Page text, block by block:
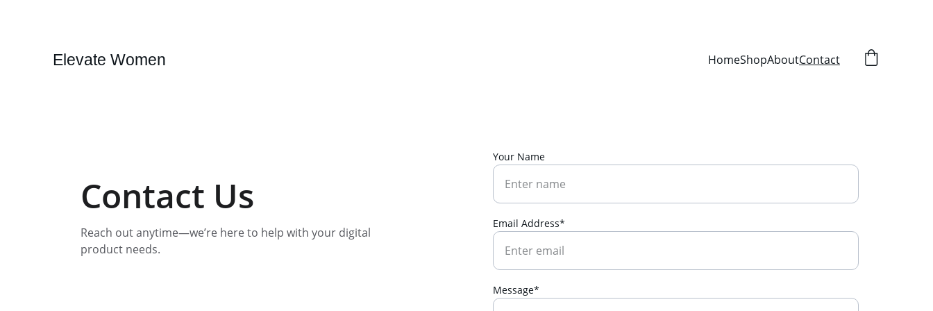
Elevate Women HomeShopAboutContact
Contact Us
Your Name
Email Address*
Message*
Reach out anytime—we’re here to help with your digital
product needs.